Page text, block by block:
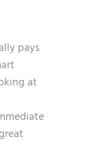
pays
at